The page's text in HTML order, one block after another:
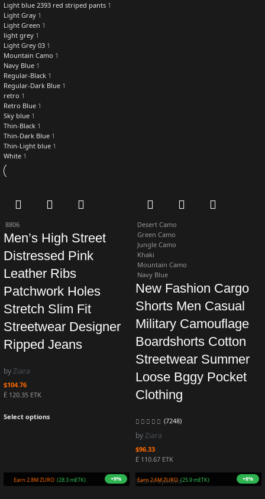
Light blue 2393 red striped pants 1
Light Gray 1
Light Green 1
light grey 1
Light Grey 03 1
Mountain Camo 1
Navy Blue 1
Regular-Black 1
Regular-Dark Blue 1
retro 1
Retro Blue 1
Sky blue 1
Thin-Black 1
Thin-Dark Blue 1
Thin-Light blue 1
White 1
Earn 2.8M ZURO(27.8 mETK) +7%
8806
Men’s High Street
Distressed Pink
Leather Ribs
Patchwork Holes
Stretch Slim Fit
Streetwear Designer
Ripped Jeans
byZiara
$104.76
Ë 120.35 ETK
Select options
Earn 2.5M ZURO(24.7 mETK) +3%
Desert Camo
Green Camo
Jungle Camo
Khaki
Mountain Camo
Navy Blue
New Fashion Cargo
Shorts Men Casual
Military Camouflage
Boardshorts Cotton
Streetwear Summer
Loose Bggy Pocket
Clothing
(7248)
byZiara
$96.33
Ë 110.67 ETK
Select options